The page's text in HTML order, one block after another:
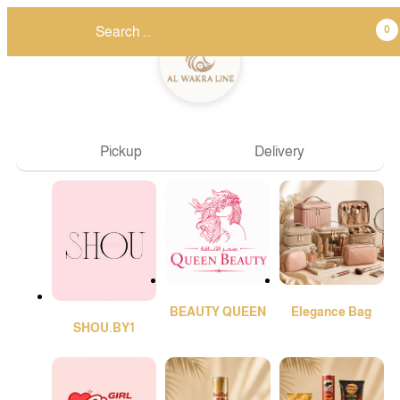
0
Pickup Delivery
SHOU.BY1
BEAUTY QUEEN Elegance Bag